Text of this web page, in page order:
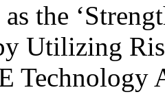
the
Utilizing
Technology